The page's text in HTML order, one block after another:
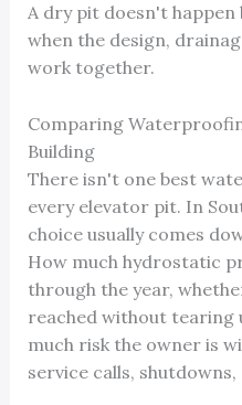
A dry pit doesn't happen
when the design,
work together.
Comparing
Building
There isn't one best
every elevator pit. In
choice usually comes
How much hydrostatic
through the year,
reached without tearing
much risk the owner is
service calls,